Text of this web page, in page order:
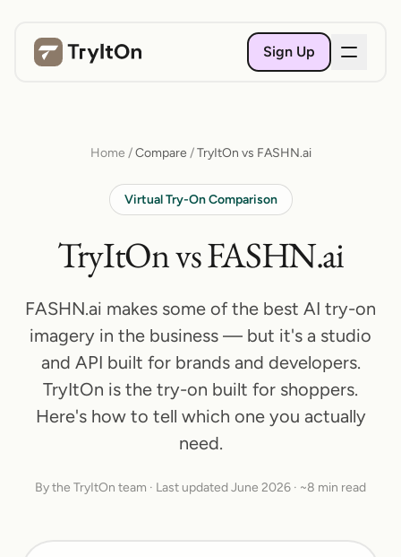
Sign Up
Home / Compare / TryItOn vs FASHN.ai
Virtual Try-On Comparison
TryItOn vs FASHN.ai
FASHN.ai makes some of the best AI try-on
imagery in the business — but it's a studio
and API built for brands and developers.
TryItOn is the try-on built for shoppers.
Here's how to tell which one you actually
need.
By the TryItOn team · Last updated June 2026 · ~8 min read